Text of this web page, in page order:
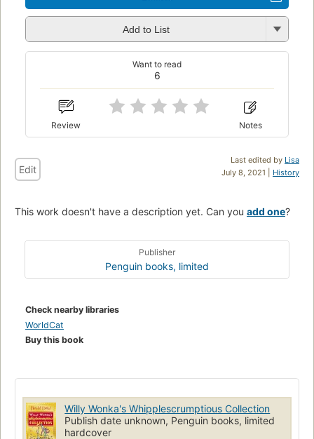
Add to List
6
Want to read
Review Notes
Last edited by Lisa
July 8, 2021 | History
Edit
This work doesn't have a description yet. Can you add one?
Publisher
Penguin books, limited
Check nearby libraries
WorldCat
Buy this book
Willy Wonka's Whipplescrumptious Collection
Publish date unknown, Penguin books, limited
hardcover